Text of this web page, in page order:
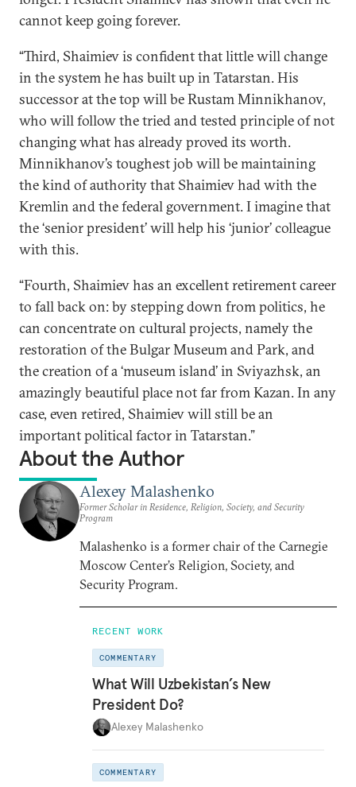
cannot keep going forever.
“Third, Shaimiev is confident that little will change
in the system he has built up in Tatarstan. His
successor at the top will be Rustam Minnikhanov,
who will follow the tried and tested principle of not
changing what has already proved its worth.
Minnikhanov’s toughest job will be maintaining
the kind of authority that Shaimiev had with the
Kremlin and the federal government. I imagine that
the ‘senior president’ will help his ‘junior’ colleague
with this.
“Fourth, Shaimiev has an excellent retirement career
to fall back on: by stepping down from politics, he
can concentrate on cultural projects, namely the
restoration of the Bulgar Museum and Park, and
the creation of a ‘museum island’ in Sviyazhsk, an
amazingly beautiful place not far from Kazan. In any
case, even retired, Shaimiev will still be an
important political factor in Tatarstan.”
About the Author
Alexey Malashenko
Former Scholar in Residence, Religion, Society, and Security
Program
Malashenko is a former chair of the Carnegie
Moscow Center’s Religion, Society, and
Security Program.
RECENT WORK
COMMENTARY
What Will Uzbekistan’s New
President Do?
Alexey Malashenko
COMMENTARY